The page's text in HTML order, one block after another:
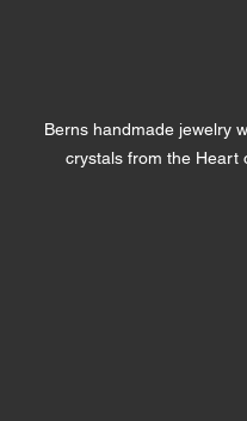
Berns handmade jewelry
crystals from the Heart